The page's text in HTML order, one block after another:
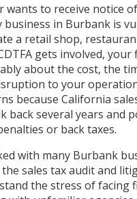
wants to receive notice
business in Burbank is
a retail shop,
gets involved, your
about the cost, the
to your
because California
back several years and
or back taxes.
with many Burbank
sales tax audit and
the stress of facing